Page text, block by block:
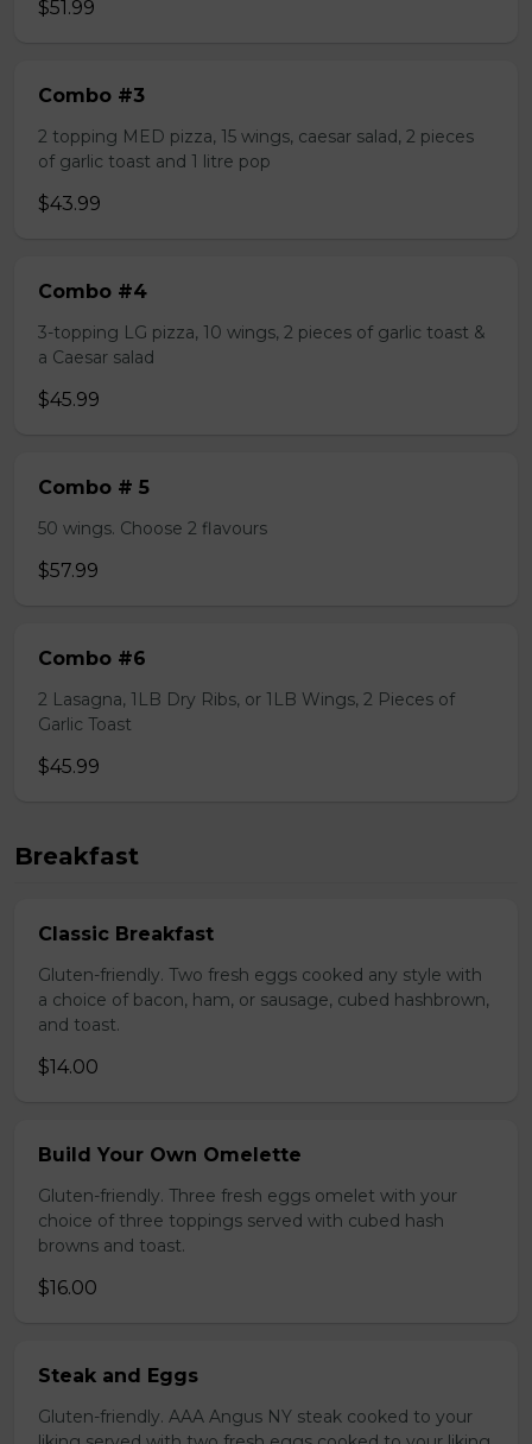
$51.99
Combo #3
2 topping MED pizza, 15 wings, caesar salad, 2 pieces
of garlic toast and 1 litre pop
$43.99
Combo #4
3-topping LG pizza, 10 wings, 2 pieces of garlic toast &
a Caesar salad
$45.99
Combo # 5
50 wings. Choose 2 flavours
$57.99
Combo #6
2 Lasagna, 1LB Dry Ribs, or 1LB Wings, 2 Pieces of
Garlic Toast
$45.99
Breakfast
Classic Breakfast
Gluten-friendly. Two fresh eggs cooked any style with
a choice of bacon, ham, or sausage, cubed hashbrown,
and toast.
$14.00
Build Your Own Omelette
Gluten-friendly. Three fresh eggs omelet with your
choice of three toppings served with cubed hash
browns and toast.
$16.00
Steak and Eggs
Gluten-friendly. AAA Angus NY steak cooked to your